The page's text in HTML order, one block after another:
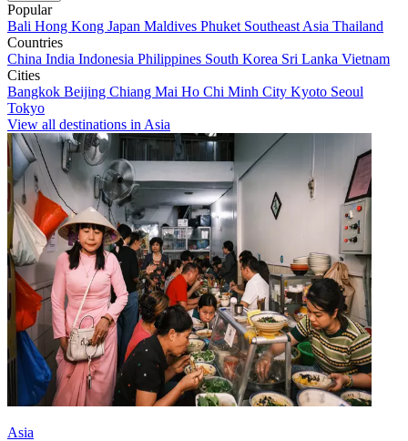
Popular
Bali Hong Kong Japan Maldives Phuket Southeast Asia Thailand
Countries
China India Indonesia Philippines South Korea Sri Lanka Vietnam
Cities
Bangkok Beijing Chiang Mai Ho Chi Minh City Kyoto Seoul
Tokyo
View all destinations in Asia
Asia